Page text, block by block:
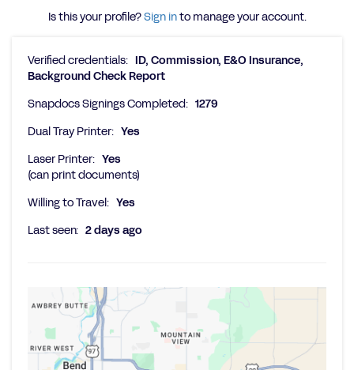
Is this your profile?Sign into manage your account.
Verified credentials: ID, Commission, E&O Insurance,
Background Check Report
Snapdocs Signings Completed: 1279
Dual Tray Printer: Yes
Laser Printer: Yes
(can print documents)
Willing to Travel: Yes
Last seen: 2 days ago